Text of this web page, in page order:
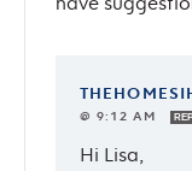
@ 9:12 AM
Hi Lisa,